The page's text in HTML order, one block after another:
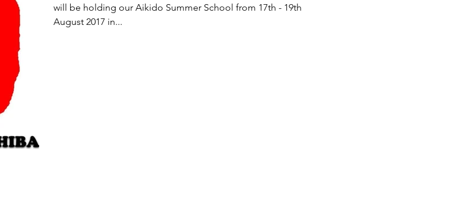
will be holding our Aikido Summer School from 17th - 19th
August 2017 in...